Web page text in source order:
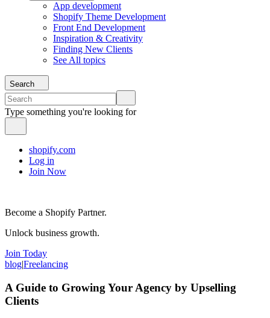
App development
Shopify Theme Development
Front End Development
Inspiration & Creativity
Finding New Clients
See All topics
Search
Type something you're looking for
shopify.com
Log in
Join Now
Become a Shopify Partner.
Unlock business growth.
Join Today
blog|Freelancing
A Guide to Growing Your Agency by Upselling
Clients